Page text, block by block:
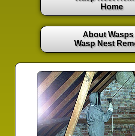
Home
About Wasps
Wasp Nest